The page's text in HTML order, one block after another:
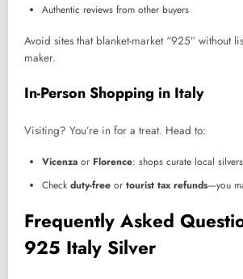
Authentic reviews from other buyers
Avoid sites that blanket-market “925” without
maker.
In-Person Shopping in Italy
Visiting? You’re in for a treat. Head to:
Vicenza or Florence: shops curate local
Check duty-free or tourist tax refunds—you
Frequently Asked
925 Italy Silver